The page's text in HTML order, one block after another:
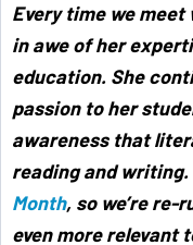
Every time we meet
in awe of her
education. She
passion to her
awareness that
reading and
Month, so we’re re-
even more relevant